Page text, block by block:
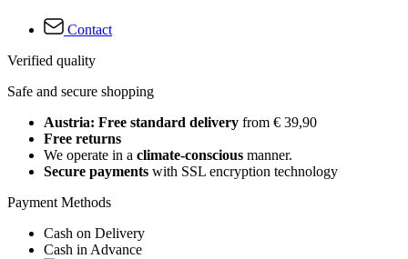
Contact
Verified quality
Safe and secure shopping
Austria: Free standard delivery from € 39,90
Free returns
We operate in a climate-conscious manner.
Secure payments with SSL encryption technology
Payment Methods
Cash on Delivery
Cash in Advance